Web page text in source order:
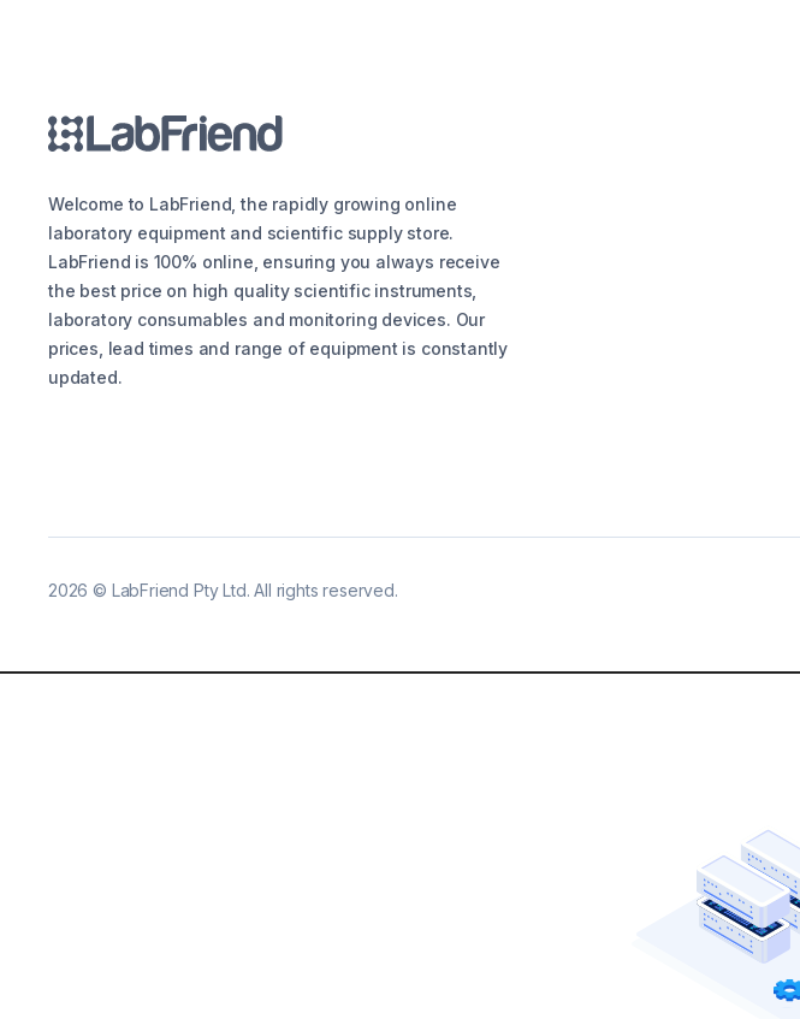
Welcome to LabFriend, the rapidly growing online
laboratory equipment and scientific supply store.
LabFriend is 100% online, ensuring you always receive
the best price on high quality scientific instruments,
laboratory consumables and monitoring devices. Our
prices, lead times and range of equipment is constantly
updated.
2026 © LabFriend Pty Ltd. All rights reserved.